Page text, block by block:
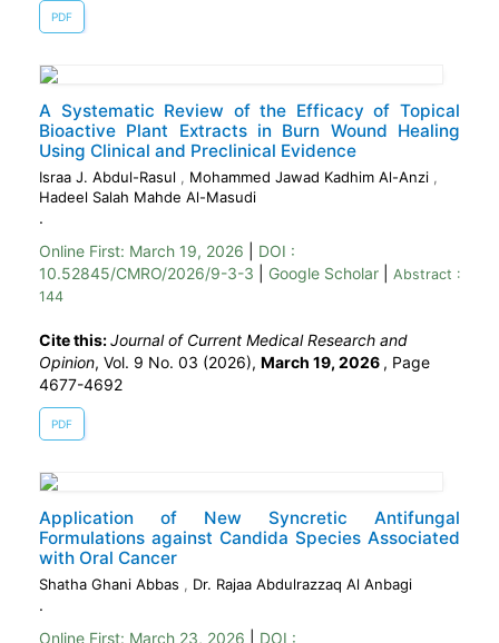
PDF
A Systematic Review of the Efficacy of Topical
Bioactive Plant Extracts in Burn Wound Healing
Using Clinical and Preclinical Evidence
Israa J. Abdul-Rasul , Mohammed Jawad Kadhim Al-Anzi ,
Hadeel Salah Mahde Al-Masudi
.
Online First: March 19, 2026
DOI :
10.52845/CMRO/2026/9-3-3
Google Scholar
Abstract :
144
Cite this:Journal of Current Medical Research and
Opinion, Vol. 9 No. 03 (2026), March 19, 2026 , Page
4677-4692
PDF
Application of New Syncretic Antifungal
Formulations against Candida Species Associated
with Oral Cancer
Shatha Ghani Abbas , Dr. Rajaa Abdulrazzaq Al Anbagi
.
Online First: March 23, 2026 DOI :